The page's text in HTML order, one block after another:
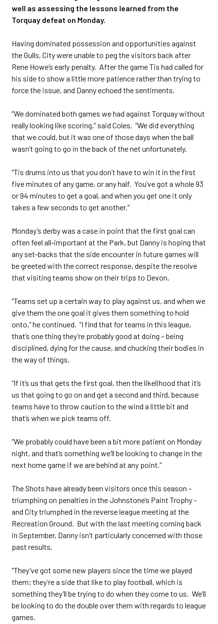
well as assessing the lessons learned from the
Torquay defeat on Monday.
Having dominated possession and opportunities against
the Gulls, City were unable to peg the visitors back after
Rene Howe’s early penalty. After the game Tis had called for
his side to show a little more patience rather than trying to
force the issue, and Danny echoed the sentiments.
“We dominated both games we had against Torquay without
really looking like scoring,” said Coles. “We did everything
that we could, but it was one of those days when the ball
wasn’t going to go in the back of the net unfortunately.
“Tis drums into us that you don’t have to win it in the first
five minutes of any game, or any half. You’ve got a whole 93
or 94 minutes to get a goal, and when you get one it only
takes a few seconds to get another.”
Monday’s derby was a case in point that the first goal can
often feel all-important at the Park, but Danny is hoping that
any set-backs that the side encounter in future games will
be greeted with the correct response, despite the resolve
that visiting teams show on their trips to Devon.
“Teams set up a certain way to play against us, and when we
give them the one goal it gives them something to hold
onto,” he continued. “I find that for teams in this league,
that’s one thing they’re probably good at doing – being
disciplined, dying for the cause, and chucking their bodies in
the way of things.
“If it’s us that gets the first goal, then the likelihood that it’s
us that going to go on and get a second and third, because
teams have to throw caution to the wind a little bit and
that’s when we pick teams off.
“We probably could have been a bit more patient on Monday
night, and that’s something we’ll be looking to change in the
next home game if we are behind at any point.”
The Shots have already been visitors once this season –
triumphing on penalties in the Johnstone’s Paint Trophy –
and City triumphed in the reverse league meeting at the
Recreation Ground. But with the last meeting coming back
in September, Danny isn’t particularly concerned with those
past results.
“They’ve got some new players since the time we played
them; they’re a side that like to play football, which is
something they’ll be trying to do when they come to us. We’ll
be looking to do the double over them with regards to league
games.